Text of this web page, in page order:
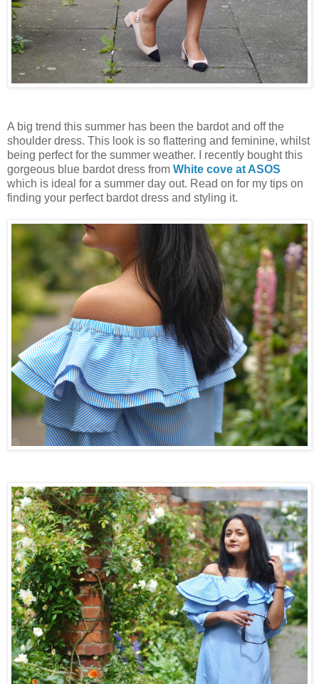
A big trend this summer has been the bardot and off the
shoulder dress. This look is so flattering and feminine, whilst
being perfect for the summer weather. I recently bought this
gorgeous blue bardot dress from White cove at ASOS
which is ideal for a summer day out. Read on for my tips on
finding your perfect bardot dress and styling it.